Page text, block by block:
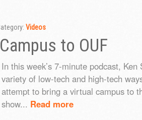
Videos
to OUF
In this week’s 7-minute podcast,
variety of low-tech and high-tech
attempt to bring a virtual campus to
show... Read more